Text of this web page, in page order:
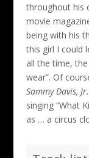
throughout his
movie
being with his
this girl I could
all the time,
wear”. Of
Sammy Davis,
singing “What
as … a circus